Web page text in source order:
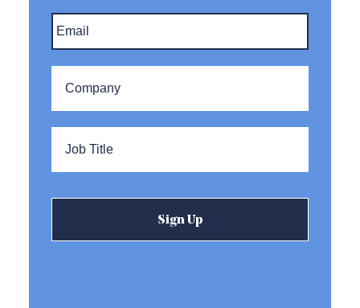
Email *
Company *
Title *